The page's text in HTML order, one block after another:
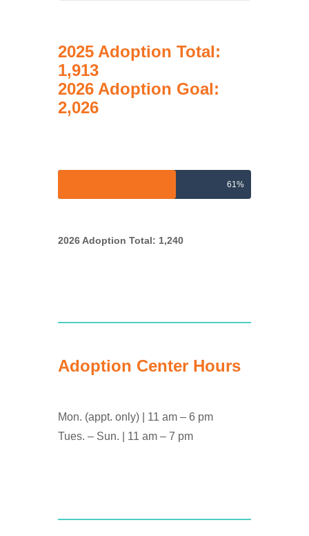
2025 Adoption Total:
1,913
2026 Adoption Goal:
2,026
61%
2026 Adoption Total: 1,240
Adoption Center Hours
Mon. (appt. only) | 11 am – 6 pm
Tues. – Sun. | 11 am – 7 pm